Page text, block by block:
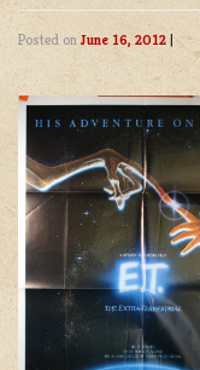
Posted onJune 16, 2012 |